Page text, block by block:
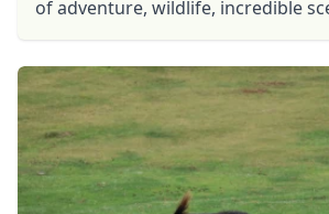
of adventure, wildlife, incredible